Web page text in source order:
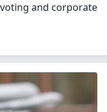
and corporate